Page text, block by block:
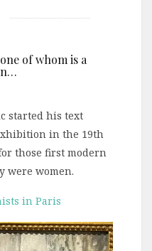
of whom is a
started his text
in the 19th
those first modern
were women.
in Paris